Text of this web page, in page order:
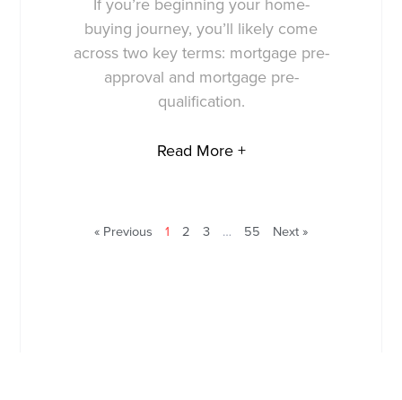
If you’re beginning your home-
buying journey, you’ll likely come
across two key terms: mortgage pre-
approval and mortgage pre-
qualification.
Read More +
« Previous 1 2 3 … 55 Next »